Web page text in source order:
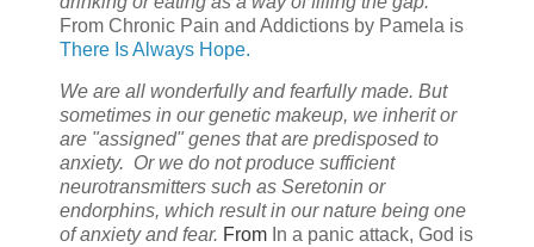
From Chronic Pain and Addictions by Pamela is
There Is Always Hope.
We are all wonderfully and fearfully made. But
sometimes in our genetic makeup, we inherit or
are "assigned" genes that are predisposed to
anxiety. Or we do not produce sufficient
neurotransmitters such as Seretonin or
endorphins, which result in our nature being one
of anxiety and fear. From In a panic attack, God is